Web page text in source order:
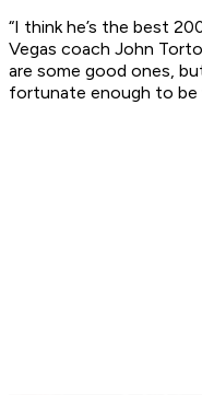
“I think he’s the best
Vegas coach John
are some good ones,
fortunate enough to be